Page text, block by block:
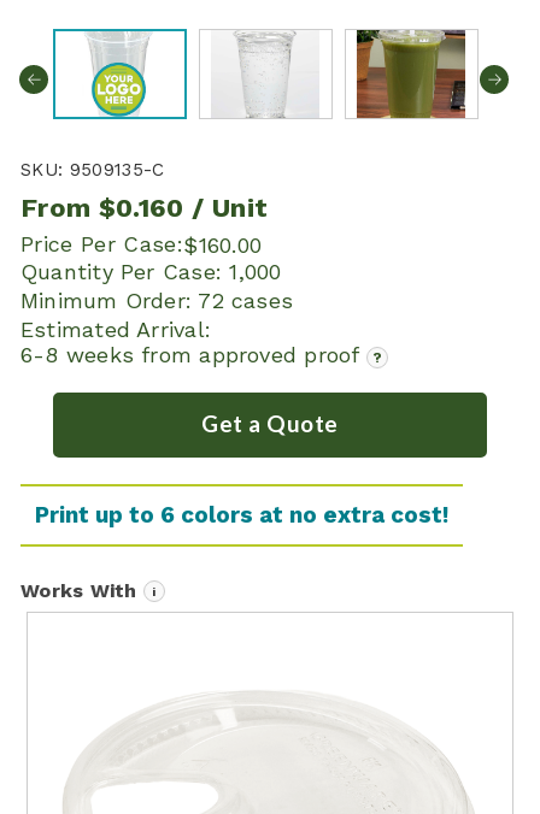
SKU: 9509135-C
From $0.160 / Unit
Price Per Case:$160.00
Quantity Per Case: 1,000
Minimum Order: 72 cases
Estimated Arrival:
6-8 weeks from approved proof
?
Get a Quote
Print up to 6 colors at no extra cost!
Works With i